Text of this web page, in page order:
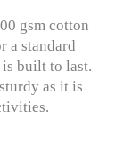
gsm cotton
a standard
built to last.
as it is